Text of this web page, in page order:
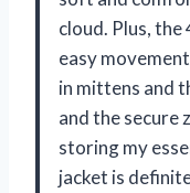
cloud. Plus,
easy
in mittens and
and the secure
storing my
jacket is